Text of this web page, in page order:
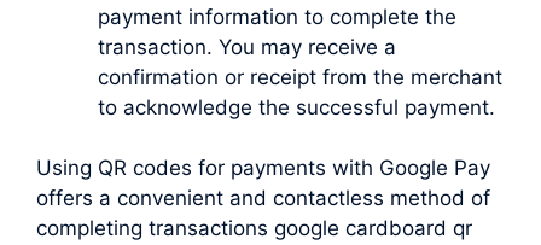
payment information to complete the
transaction. You may receive a
confirmation or receipt from the merchant
to acknowledge the successful payment.
Using QR codes for payments with Google Pay
offers a convenient and contactless method of
completing transactions google cardboard qr